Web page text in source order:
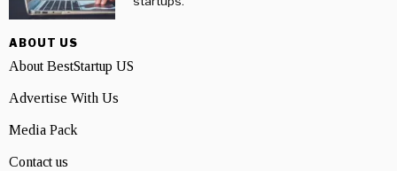
ABOUT US
About BestStartup US
Advertise With Us
Media Pack
Contact us